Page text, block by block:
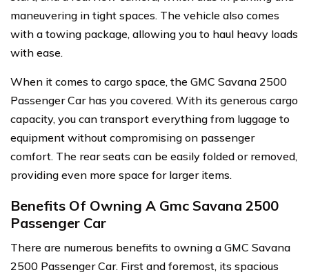
maneuvering in tight spaces. The vehicle also comes
with a towing package, allowing you to haul heavy loads
with ease.
When it comes to cargo space, the GMC Savana 2500
Passenger Car has you covered. With its generous cargo
capacity, you can transport everything from luggage to
equipment without compromising on passenger
comfort. The rear seats can be easily folded or removed,
providing even more space for larger items.
Benefits Of Owning A Gmc Savana 2500
Passenger Car
There are numerous benefits to owning a GMC Savana
2500 Passenger Car. First and foremost, its spacious